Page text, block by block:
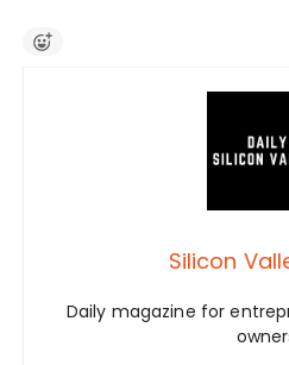
Silicon
Daily magazine for